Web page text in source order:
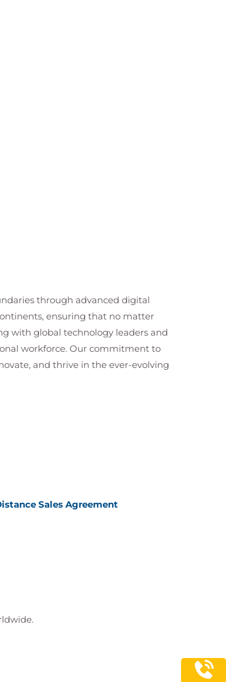
through advanced digital
ensuring that no matter
with global technology leaders and
workforce. Our commitment to
and thrive in the ever-evolving
Sales Agreement